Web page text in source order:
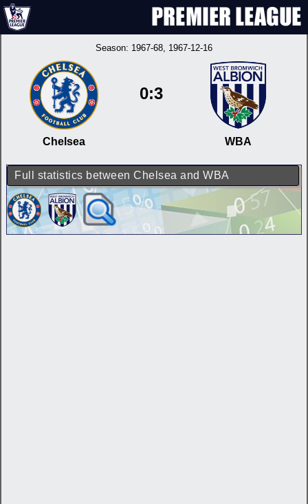
Season: 1967-68, 1967-12-16
Chelsea
0:3
WBA
Full statistics between Chelsea and WBA